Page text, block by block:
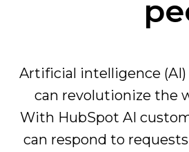
Artificial intelligence
can revolutionize the
With HubSpot AI
can respond to